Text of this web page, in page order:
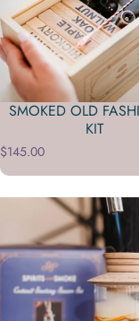
SMOKED OLD
KIT
$145.00